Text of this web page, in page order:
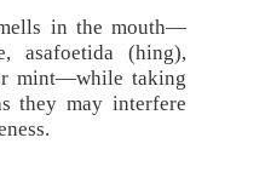
in the mouth—
asafoetida (hing),
mint—while taking
they may interfere